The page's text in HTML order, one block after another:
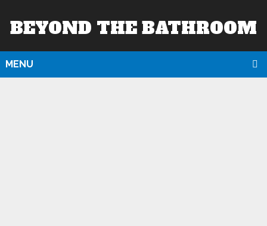
BEYOND THE BATHROOM
MENU